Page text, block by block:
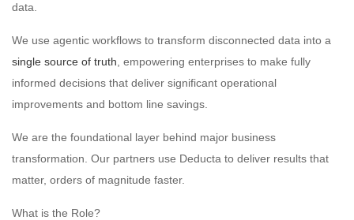
data.
We use agentic workflows to transform disconnected data into a
single source of truth , empowering enterprises to make fully
informed decisions that deliver significant operational
improvements and bottom line savings.
We are the foundational layer behind major business
transformation. Our partners use Deducta to deliver results that
matter, orders of magnitude faster.
What is the Role?